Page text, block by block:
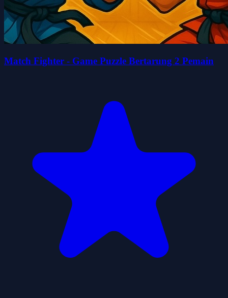
Match Fighter - Game Puzzle Bertarung 2 Pemain